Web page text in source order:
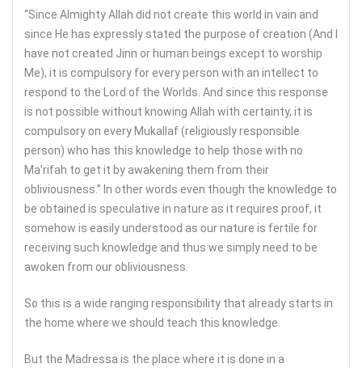
“Since Almighty Allah did not create this world in vain and
since He has expressly stated the purpose of creation (And I
have not created Jinn or human beings except to worship
Me), it is compulsory for every person with an intellect to
respond to the Lord of the Worlds. And since this response
is not possible without knowing Allah with certainty, it is
compulsory on every Mukallaf (religiously responsible
person) who has this knowledge to help those with no
Ma’rifah to get it by awakening them from their
obliviousness.” In other words even though the knowledge to
be obtained is speculative in nature as it requires proof, it
somehow is easily understood as our nature is fertile for
receiving such knowledge and thus we simply need to be
awoken from our obliviousness.
So this is a wide ranging responsibility that already starts in
the home where we should teach this knowledge.
But the Madressa is the place where it is done in a